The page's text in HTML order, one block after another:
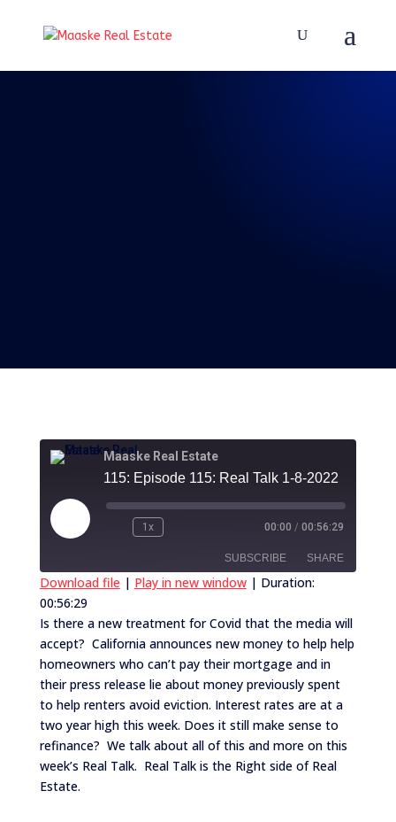
Maaske Real Estate
115: Episode 115: Real Talk 1-8-2022
Play
Episode
1x 00:00 / 00:56:29
SUBSCRIBE SHARE
RSS FEED
SHARE
LINK
EMBED
Download file | Play in new window| Duration:
00:56:29
Is there a new treatment for Covid that the media will
accept? California announces new money to help help
homeowners who can’t pay their mortgage and in
their press release lie about money previously spent
to help renters avoid eviction. Interest rates are at a
two year high this week. Does it still make sense to
refinance? We talk about all of this and more on this
week’s Real Talk. Real Talk is the Right side of Real
Estate.